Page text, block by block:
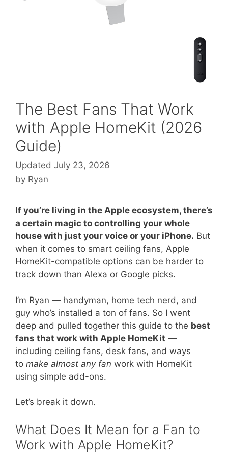
The Best Fans That Work
with Apple HomeKit (2026
Guide)
Updated July 23, 2026
by Ryan
If you’re living in the Apple ecosystem, there’s
a certain magic to controlling your whole
house with just your voice or your iPhone. But
when it comes to smart ceiling fans, Apple
HomeKit-compatible options can be harder to
track down than Alexa or Google picks.
I’m Ryan — handyman, home tech nerd, and
guy who’s installed a ton of fans. So I went
deep and pulled together this guide to the best
fans that work with Apple HomeKit —
including ceiling fans, desk fans, and ways
to make almost any fan work with HomeKit
using simple add-ons.
Let’s break it down.
What Does It Mean for a Fan to
Work with Apple HomeKit?